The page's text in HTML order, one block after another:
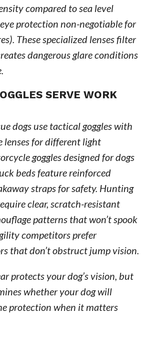
compared to sea level
protection non-negotiable for
These specialized lenses filter
dangerous glare conditions
SERVE WORK
dogs use tactical goggles with
lenses for different light
goggles designed for dogs
beds feature reinforced
straps for safety. Hunting
clear, scratch-resistant
patterns that won’t spook
competitors prefer
that don’t obstruct jump vision.
protects your dog’s vision, but
whether your dog will
protection when it matters